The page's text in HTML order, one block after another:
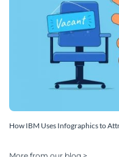
How IBM Uses Infographics to